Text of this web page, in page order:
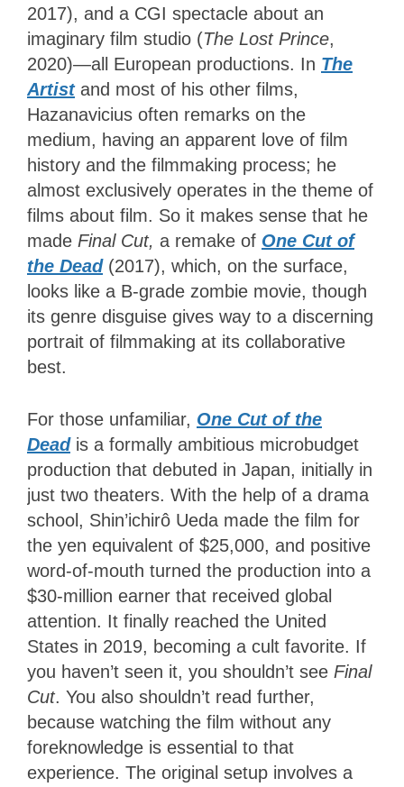
2017), and a CGI spectacle about an
imaginary film studio (The Lost Prince,
2020)—all European productions. In The
Artist and most of his other films,
Hazanavicius often remarks on the
medium, having an apparent love of film
history and the filmmaking process; he
almost exclusively operates in the theme of
films about film. So it makes sense that he
made Final Cut, a remake of One Cut of
the Dead (2017), which, on the surface,
looks like a B-grade zombie movie, though
its genre disguise gives way to a discerning
portrait of filmmaking at its collaborative
best.
For those unfamiliar, One Cut of the
Deadis a formally ambitious microbudget
production that debuted in Japan, initially in
just two theaters. With the help of a drama
school, Shin’ichirô Ueda made the film for
the yen equivalent of $25,000, and positive
word-of-mouth turned the production into a
$30-million earner that received global
attention. It finally reached the United
States in 2019, becoming a cult favorite. If
you haven’t seen it, you shouldn’t see Final
Cut. You also shouldn’t read further,
because watching the film without any
foreknowledge is essential to that
experience. The original setup involves a